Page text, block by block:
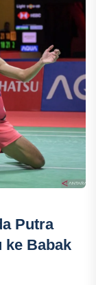
Putra
ke Babak